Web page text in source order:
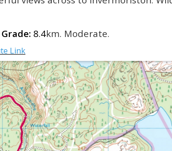
8.4km. Moderate.
Link